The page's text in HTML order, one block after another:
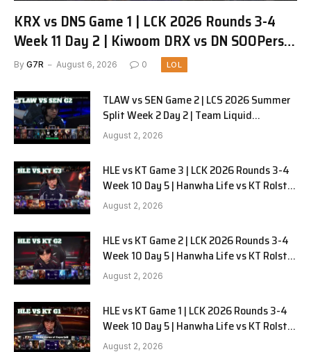
KRX vs DNS Game 1 | LCK 2026 Rounds 3-4
Week 11 Day 2 | Kiwoom DRX vs DN SOOPers
G1
By G7R August 6, 2026 0 LOL
TLAW vs SEN Game 2 | LCS 2026 Summer
Split Week 2 Day 2 | Team Liquid
Alienware vs Sentinels G2
August 2, 2026
HLE vs KT Game 3 | LCK 2026 Rounds 3-4
Week 10 Day 5 | Hanwha Life vs KT Rolster
G3
August 2, 2026
HLE vs KT Game 2 | LCK 2026 Rounds 3-4
Week 10 Day 5 | Hanwha Life vs KT Rolster
G2
August 2, 2026
HLE vs KT Game 1 | LCK 2026 Rounds 3-4
Week 10 Day 5 | Hanwha Life vs KT Rolster
G1
August 2, 2026